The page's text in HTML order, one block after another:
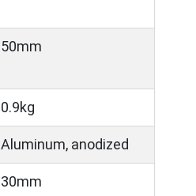
50mm
0.9kg
Aluminum, anodized
30mm